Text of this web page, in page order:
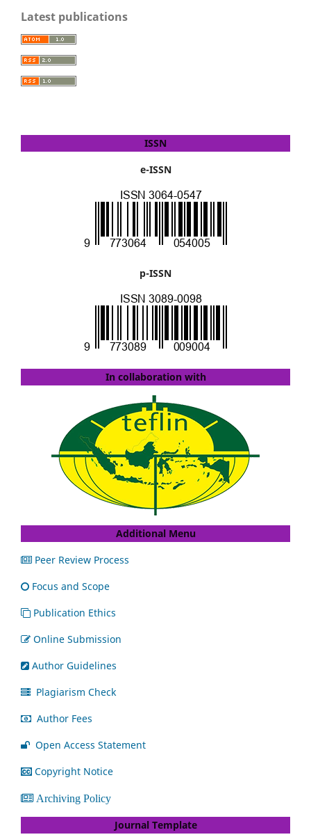
Latest publications
ISSN
e-ISSN
p-ISSN
In collaboration with
Additional Menu
Peer Review Process
Focus and Scope
Publication Ethics
Online Submission
Author Guidelines
Plagiarism Check
Author Fees
Open Access Statement
Copyright Notice
Archiving Policy
Journal Template